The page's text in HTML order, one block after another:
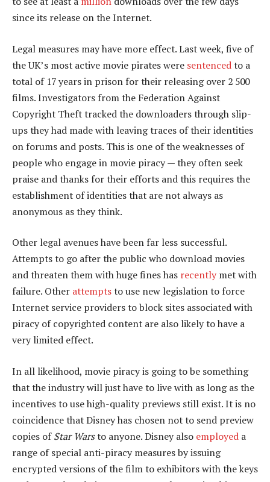
since its release on the Internet.
Legal measures may have more effect. Last week, five of
the UK’s most active movie pirates were sentencedto a
total of 17 years in prison for their releasing over 2 500
films. Investigators from the Federation Against
Copyright Theft tracked the downloaders through slip-
ups they had made with leaving traces of their identities
on forums and posts. This is one of the weaknesses of
people who engage in movie piracy — they often seek
praise and thanks for their efforts and this requires the
establishment of identities that are not always as
anonymous as they think.
Other legal avenues have been far less successful.
Attempts to go after the public who download movies
and threaten them with huge fines has recently met with
failure. Other attemptsto use new legislation to force
Internet service providers to block sites associated with
piracy of copyrighted content are also likely to have a
very limited effect.
In all likelihood, movie piracy is going to be something
that the industry will just have to live with as long as the
incentives to use high-quality previews still exist. It is no
coincidence that Disney has chosen not to send preview
copies ofStar Warsto anyone. Disney also employed a
range of special anti-piracy measures by issuing
encrypted versions of the film to exhibitors with the keys